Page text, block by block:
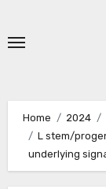
Home 2024
L stem/
underlying